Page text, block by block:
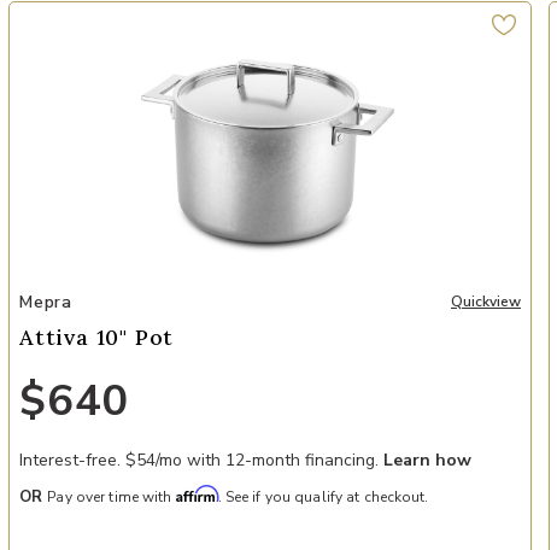
Add Attiva 10" Pot to your Wishlist
Mepra Quickview
Attiva 10" Pot
$640
Interest-free. $54/mo with 12-month financing. Learn how
OR Pay over time with Affirm. See if you qualify at checkout.